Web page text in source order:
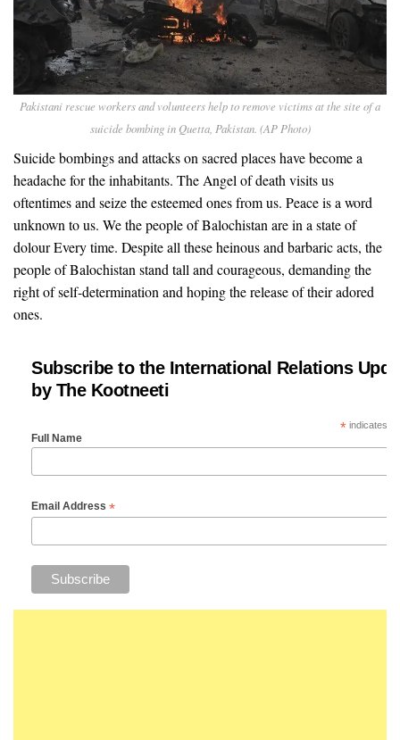
Pakistani rescue workers and volunteers help to remove victims at the site of a
suicide bombing in Quetta, Pakistan. (AP Photo)
Suicide bombings and attacks on sacred places have become a
headache for the inhabitants. The Angel of death visits us
oftentimes and seize the esteemed ones from us. Peace is a word
unknown to us. We the people of Balochistan are in a state of
dolour Every time. Despite all these heinous and barbaric acts, the
people of Balochistan stand tall and courageous, demanding the
right of self-determination and hoping the release of their adored
ones.
Subscribe to the International Relations
by The Kootneeti
*indicates
Full Name
Email Address *